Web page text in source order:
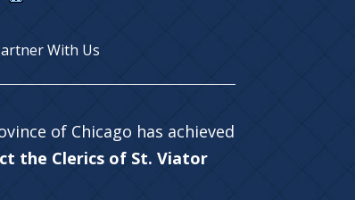
With Us
of Chicago has achieved
the Clerics of St. Viator